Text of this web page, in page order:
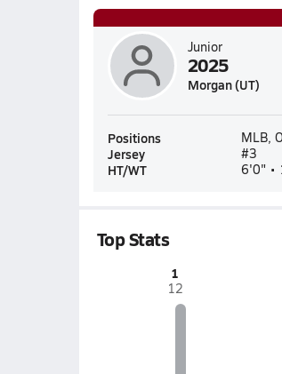
Junior
2025
Morgan (UT)
Positions MLB,
Jersey #3
HT/WT 6'0" •
Top Stats
1
12